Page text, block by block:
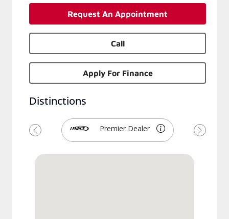
Request An Appointment
Call
Apply For Finance
Distinctions
Premier Dealer
Previous Next